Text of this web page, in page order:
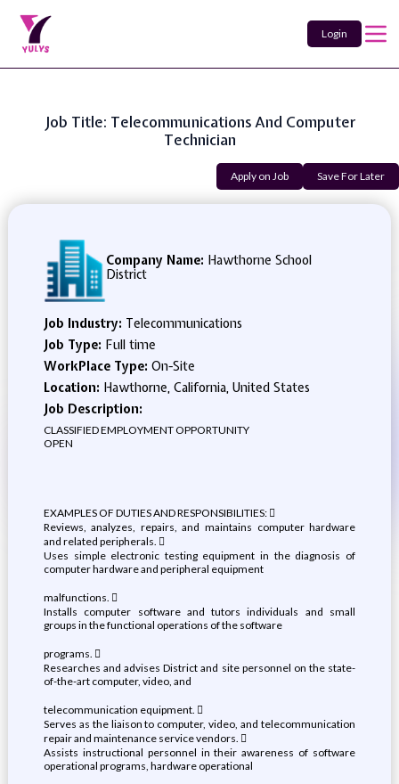
Login
Job Title: Telecommunications And Computer
Technician
Apply on Job Save For Later
Company Name: Hawthorne School
District
Job Industry: Telecommunications
Job Type: Full time
WorkPlace Type: On-Site
Location: Hawthorne, California, United States
Job Description:
CLASSIFIED EMPLOYMENT OPPORTUNITY
OPEN
EXAMPLES OF DUTIES AND RESPONSIBILITIES: 
Reviews, analyzes, repairs, and maintains computer hardware
and related peripherals. 
Uses simple electronic testing equipment in the diagnosis of
computer hardware and peripheral equipment
malfunctions. 
Installs computer software and tutors individuals and small
groups in the functional operations of the software
programs. 
Researches and advises District and site personnel on the state-
of-the-art computer, video, and
telecommunication equipment. 
Serves as the liaison to computer, video, and telecommunication
repair and maintenance service vendors. 
Assists instructional personnel in their awareness of software
operational programs, hardware operational